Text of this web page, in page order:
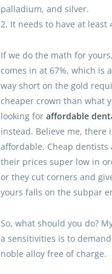
palladium, and silver.
2. It needs to have at least
If we do the math for
comes in at 67%, which is
way short on the gold
cheaper crown than what
looking for affordable
instead. Believe me, there
affordable. Cheap
their prices super low in
or they cut corners and
yours falls on the subpar
So, what should you do?
a sensitivities is to
noble alloy free of charge.